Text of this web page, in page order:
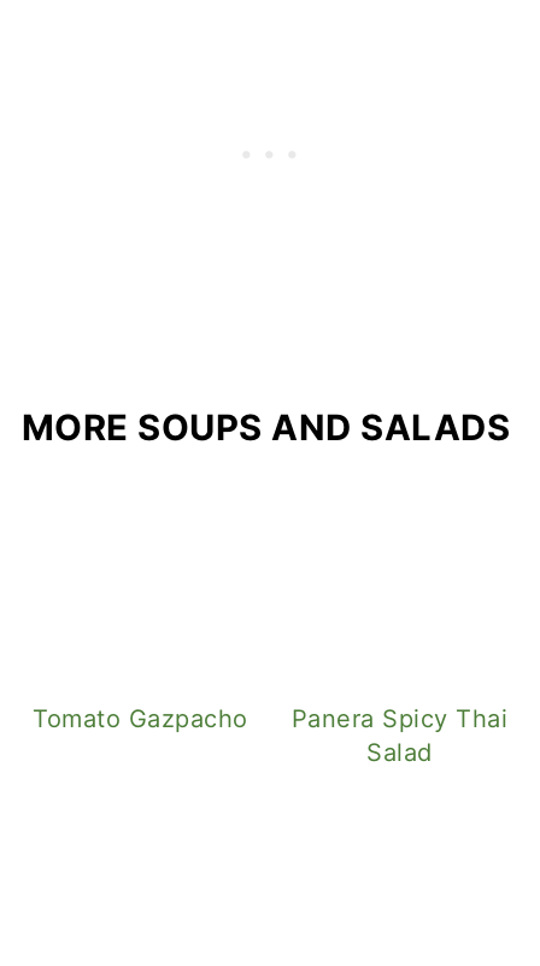
MORE SOUPS AND SALADS
Tomato Gazpacho
Panera Spicy Thai
Salad